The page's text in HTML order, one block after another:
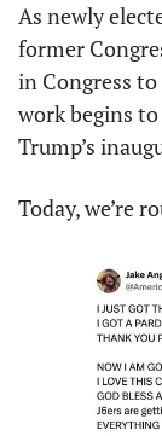
As newly
former
in Congress
work begins
Trump’s
Today, we’re